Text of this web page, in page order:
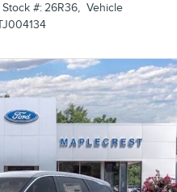
Stock #:26R36, Vehicle